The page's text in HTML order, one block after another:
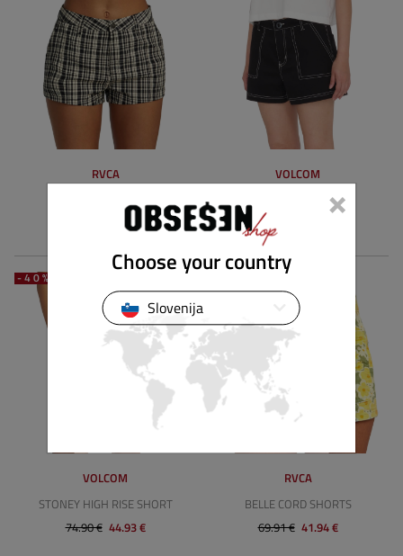
RVCA
MAVIS SHORT
35.94 €
VOLCOM
STONE KRAFT SHORT
74.90 €
-40%
VOLCOM
STONEY HIGH RISE SHORT
74.90 € 44.93 €
RVCA
BELLE CORD SHORTS
69.91 € 41.94 €
×
Choose your country
Slovenija